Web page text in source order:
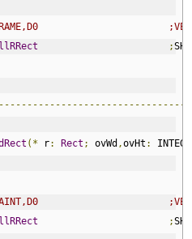
;VERB
;
(* r: Rect ; ovWd ,ovHt :
;VERB
;